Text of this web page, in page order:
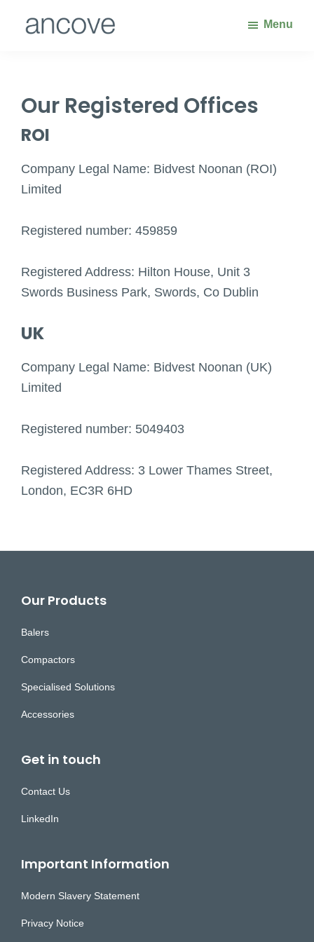
Solutions
Menu
Our Registered Offices
ROI
Company Legal Name: Bidvest Noonan (ROI)
Limited
Registered number: 459859
Registered Address: Hilton House, Unit 3
Swords Business Park, Swords, Co Dublin
UK
Company Legal Name: Bidvest Noonan (UK)
Limited
Registered number: 5049403
Registered Address: 3 Lower Thames Street,
London, EC3R 6HD
Footer
Our Products
Balers
Compactors
Specialised Solutions
Accessories
Get in touch
Contact Us
LinkedIn
Important Information
Modern Slavery Statement
Privacy Notice